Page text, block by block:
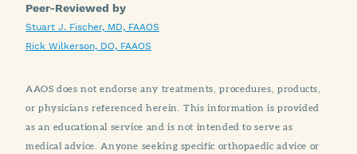
Peer-Reviewed by
Stuart J. Fischer, MD, FAAOS
Rick Wilkerson, DO, FAAOS
AAOS does not endorse any treatments, procedures, products,
or physicians referenced herein. This information is provided
as an educational service and is not intended to serve as
medical advice. Anyone seeking specific orthopaedic advice or